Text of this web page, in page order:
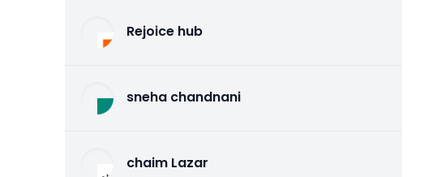
Rejoice hub
sneha chandnani
chaim Lazar